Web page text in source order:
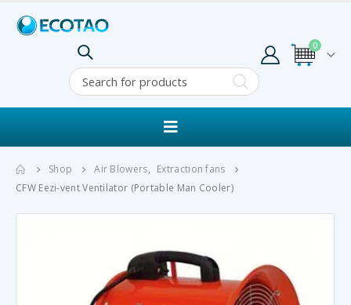
0
Shop Air Blowers, Extraction fans
CFW Eezi-vent Ventilator (Portable Man Cooler)